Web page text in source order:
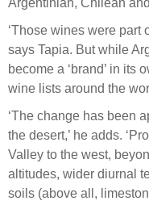
Argentinian, Chilean
‘Those wines were part
says Tapia. But while
become a ‘brand’ in its
wine lists around the
‘The change has been
the desert,’ he adds.
Valley to the west,
altitudes, wider diurnal
soils (above all,